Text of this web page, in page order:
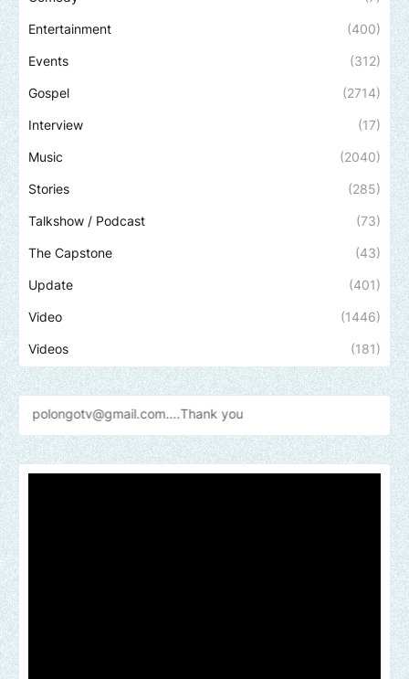
Entertainment (400)
Events (312)
Gospel (2714)
Interview (17)
Music (2040)
Stories (285)
Talkshow / Podcast (73)
The Capstone (43)
Update (401)
Video (1446)
Videos (181)
you